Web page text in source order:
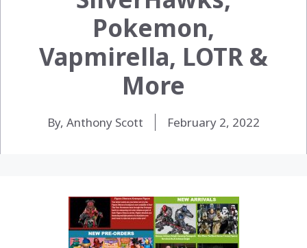
Pokemon,
Vapmirella, LOTR &
More
By, Anthony Scott February 2, 2022